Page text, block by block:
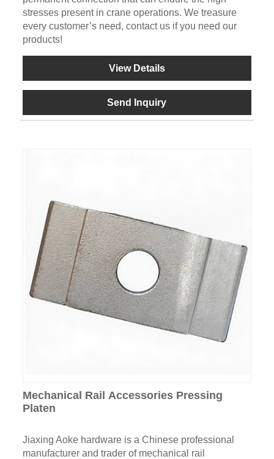
stresses present in crane operations. We treasure
every customer’s need, contact us if you need our
products!
View Details
Send Inquiry
Mechanical Rail Accessories Pressing
Platen
Jiaxing Aoke hardware is a Chinese professional
manufacturer and trader of mechanical rail